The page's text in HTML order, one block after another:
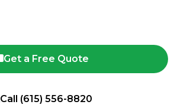
Get a Free Quote
Call (615) 556-8820